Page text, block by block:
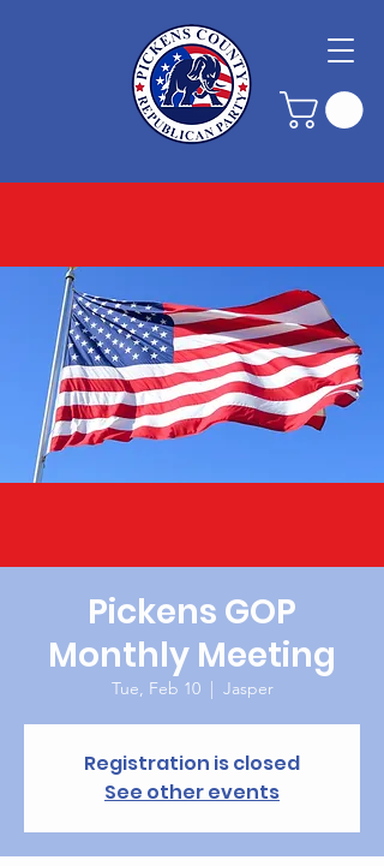
Pickens GOP
Monthly Meeting
Tue, Feb 10
  |
Jasper
Registration is closed
See other events